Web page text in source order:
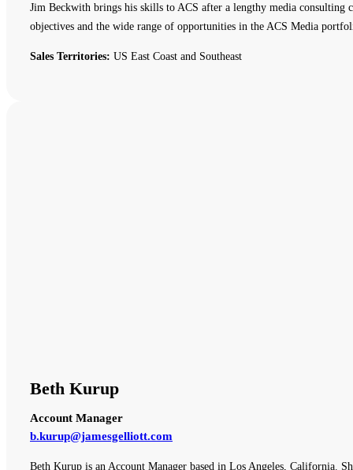
Jim Beckwith brings his skills to ACS after a lengthy media consulting
objectives and the wide range of opportunities in the ACS Media
Sales Territories: US East Coast and Southeast
Beth Kurup
Account Manager
b.kurup@jamesgelliott.com
Beth Kurup is an Account Manager based in Los Angeles, California.